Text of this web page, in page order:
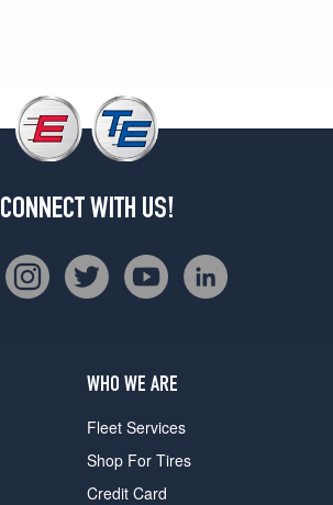
CONNECT WITH US!
WHO WE ARE
Fleet Services
Shop For Tires
Credit Card